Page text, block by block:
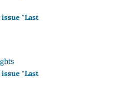
"Last
"Last